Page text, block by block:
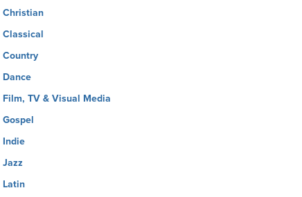
Christian
Classical
Country
Dance
Film, TV & Visual Media
Gospel
Indie
Jazz
Latin